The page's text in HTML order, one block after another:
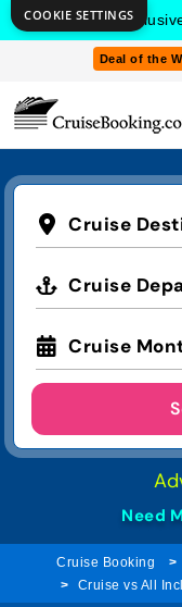
Get
Deal of the
Cruise
Cruise
Cruise
Need
Cruise Booking
Cruise vs All
COOKIE SETTINGS